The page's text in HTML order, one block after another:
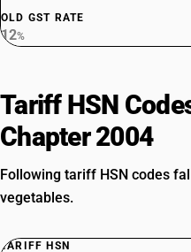
OLD GST RATE
12%
Tariff HSN
Chapter 2004
Following tariff HSN codes
vegetables.
TARIFF HSN